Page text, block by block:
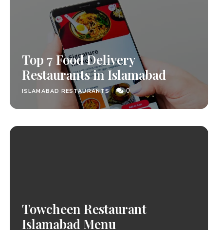
Top 7 Food Delivery
Restaurants in Islamabad
ISLAMABAD RESTAURANTS 0
Towcheen Restaurant
Islamabad Menu